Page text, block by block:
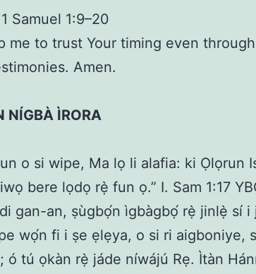
1 Samuel 1:9–20
me to trust Your timing even
Amen.
NÍGBÀ ÌRORA
o si wipe, Ma lọ li alafia: ki Ọlọrun
bere lọdọ rẹ̀ fun ọ.” I. Sam 1:17
gan-an, ṣùgbọ́n ìgbàgbọ́ rẹ̀ jinlẹ̀ sí i
wọ́n fi i ṣe ẹlẹya, o si ri aigboniye,
ó tú ọkàn rẹ̀ jáde níwájú Rẹ. Ìtàn